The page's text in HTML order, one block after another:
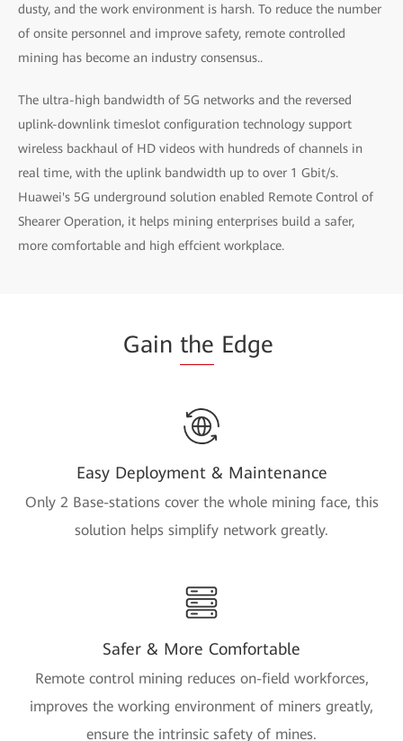
dusty, and the work environment is harsh. To reduce the number
of onsite personnel and improve safety, remote controlled
mining has become an industry consensus..
The ultra-high bandwidth of 5G networks and the reversed
uplink-downlink timeslot configuration technology support
wireless backhaul of HD videos with hundreds of channels in
real time, with the uplink bandwidth up to over 1 Gbit/s.
Huawei's 5G underground solution enabled Remote Control of
Shearer Operation, it helps mining enterprises build a safer,
more comfortable and high effcient workplace.
Gain the Edge
Easy Deployment & Maintenance
Only 2 Base-stations cover the whole mining face, this
solution helps simplify network greatly.
Safer & More Comfortable
Remote control mining reduces on-field workforces,
improves the working environment of miners greatly,
ensure the intrinsic safety of mines.